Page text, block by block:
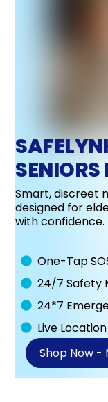
Smart, discreet
designed for
with confidence.
One-Tap
24/7 Safety
24*7
Live
Shop Now -